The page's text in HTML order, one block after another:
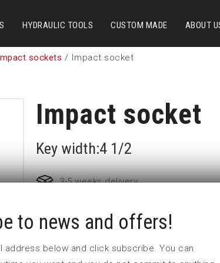
HYDRAULIC TOOLS CUSTOM MADE ABOUT
sockets / Impact socket
Impact socket
Key width:4 1/2
3-5 weeks delivery
Part no: 6-4 1/2
to news and offers!
address below and click subscribe. You can